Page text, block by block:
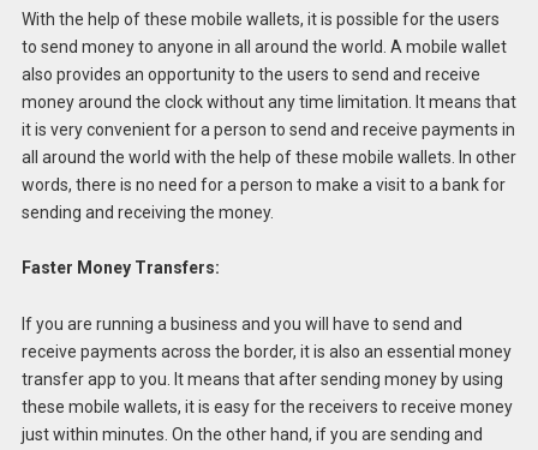
With the help of these mobile wallets, it is possible for the users
to send money to anyone in all around the world. A mobile wallet
also provides an opportunity to the users to send and receive
money around the clock without any time limitation. It means that
it is very convenient for a person to send and receive payments in
all around the world with the help of these mobile wallets. In other
words, there is no need for a person to make a visit to a bank for
sending and receiving the money.
Faster Money Transfers:
If you are running a business and you will have to send and
receive payments across the border, it is also an essential money
transfer app to you. It means that after sending money by using
these mobile wallets, it is easy for the receivers to receive money
just within minutes. On the other hand, if you are sending and